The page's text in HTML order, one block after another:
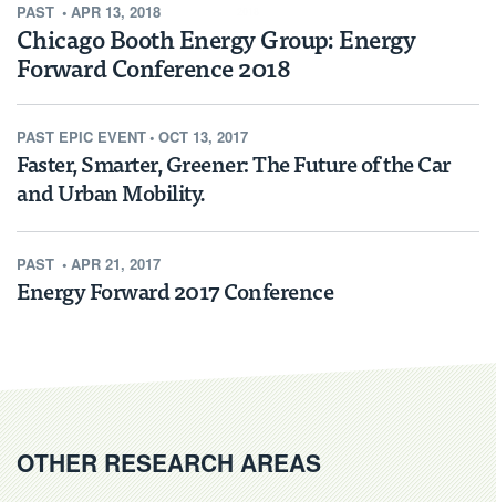
PAST • APR 13, 2018
Chicago Booth Energy Group: Energy
Forward Conference 2018
PAST EPIC EVENT• OCT 13, 2017
Faster, Smarter, Greener: The Future of the Car
and Urban Mobility.
PAST • APR 21, 2017
Energy Forward 2017 Conference
OTHER RESEARCH AREAS